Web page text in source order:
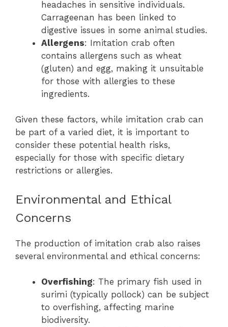
headaches in sensitive individuals.
Carrageenan has been linked to
digestive issues in some animal studies.
Allergens: Imitation crab often
contains allergens such as wheat
(gluten) and egg, making it unsuitable
for those with allergies to these
ingredients.
Given these factors, while imitation crab can
be part of a varied diet, it is important to
consider these potential health risks,
especially for those with specific dietary
restrictions or allergies.
Environmental and Ethical
Concerns
The production of imitation crab also raises
several environmental and ethical concerns:
Overfishing: The primary fish used in
surimi (typically pollock) can be subject
to overfishing, affecting marine
biodiversity.